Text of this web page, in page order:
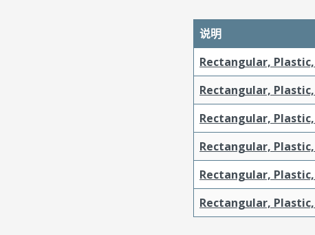
说明
Rectangular,
Rectangular,
Rectangular,
Rectangular,
Rectangular,
Rectangular,